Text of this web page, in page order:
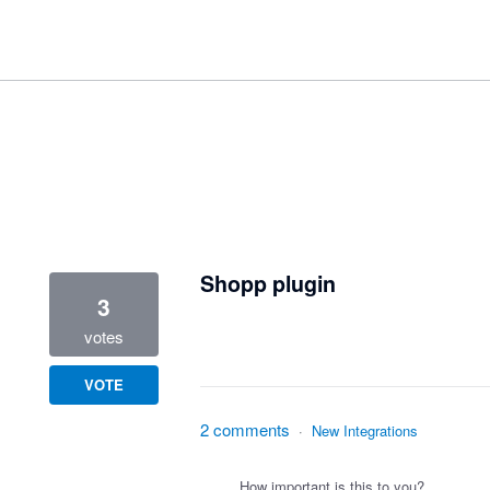
Shopp plugin
3
votes
VOTE
2 comments · New Integrations